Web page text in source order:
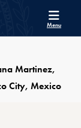
Menu
Martinez,
City, Mexico